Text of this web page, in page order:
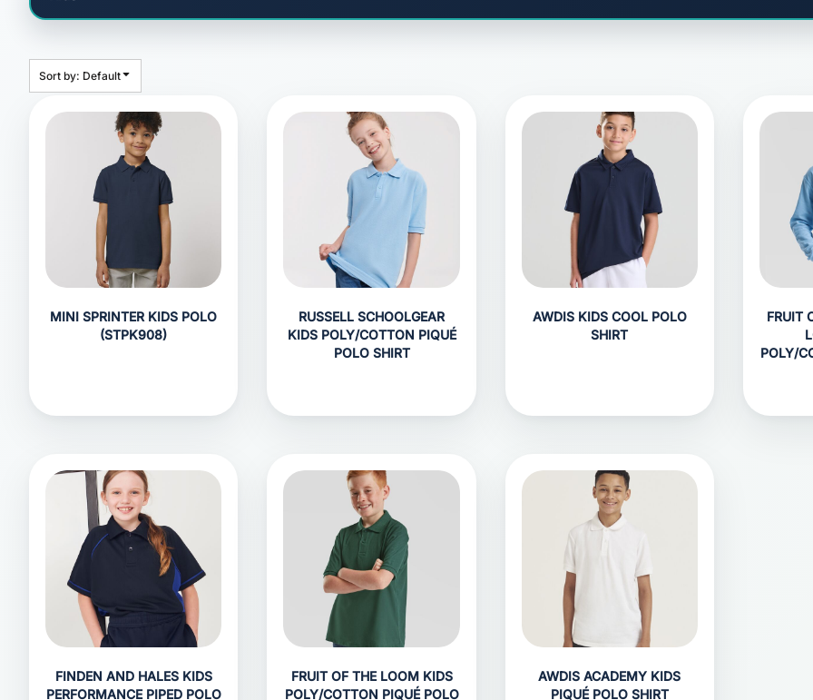
Sort by: Default
MINI SPRINTER KIDS POLO
(STPK908)
RUSSELL SCHOOLGEAR
KIDS POLY/COTTON PIQUÉ
POLO SHIRT
AWDIS KIDS COOL POLO
SHIRT
FRUIT
POLY/
FINDEN AND HALES KIDS
PERFORMANCE PIPED POLO
FRUIT OF THE LOOM KIDS
POLY/COTTON PIQUÉ POLO
AWDIS ACADEMY KIDS
PIQUÉ POLO SHIRT
HEADWEAR
ACCESSORIES
APPAREL
ROBES / TOWELS
BLANKETS
FOOTWEAR
KITKABIN ACCESSORIES
PET WEAR
PROMOTIONAL PRODUCTS